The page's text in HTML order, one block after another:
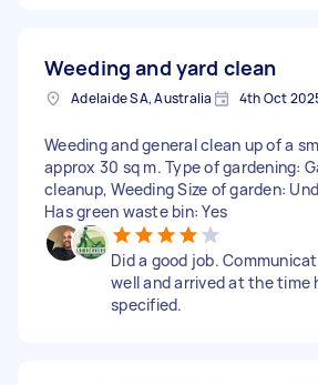
Weeding and yard clean
Adelaide SA, Australia 4th Oct
Weeding and general clean up of a
approx 30 sq m. Type of gardening:
cleanup, Weeding Size of garden:
Has green waste bin: Yes
Did a good job.
well and arrived at the time
specified.